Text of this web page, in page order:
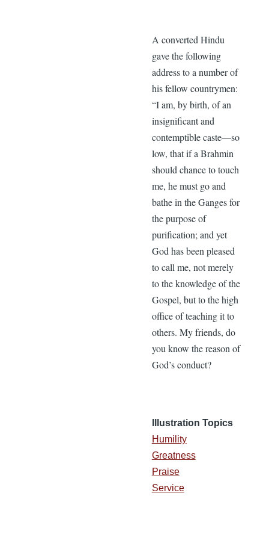
A converted Hindu
gave the following
address to a number of
his fellow countrymen:
“I am, by birth, of an
insignificant and
contemptible caste—so
low, that if a Brahmin
should chance to touch
me, he must go and
bathe in the Ganges for
the purpose of
purification; and yet
God has been pleased
to call me, not merely
to the knowledge of the
Gospel, but to the high
office of teaching it to
others. My friends, do
you know the reason of
God’s conduct?
Illustration Topics
Humility
Greatness
Praise
Service